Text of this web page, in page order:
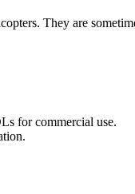
They are
for commercial use.